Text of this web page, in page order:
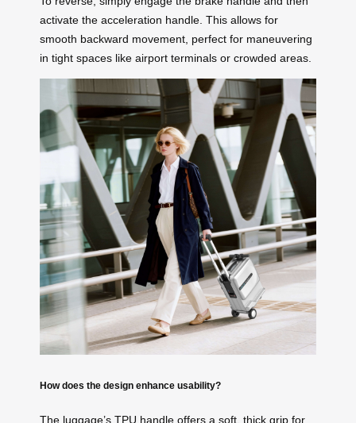
activate the acceleration handle. This allows for
smooth backward movement, perfect for maneuvering
in tight spaces like airport terminals or crowded areas.
How does the design enhance usability?
The luggage’s TPU handle offers a soft, thick grip for